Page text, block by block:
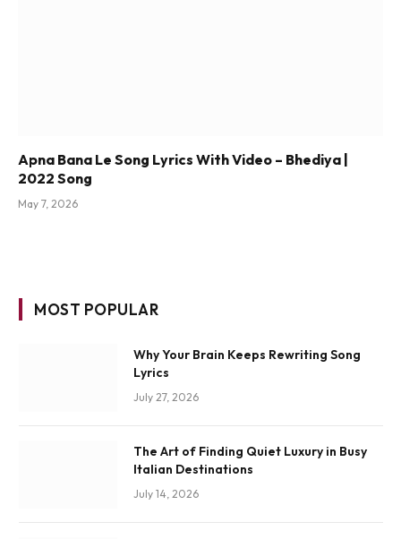
Apna Bana Le Song Lyrics With Video – Bhediya |
2022 Song
May 7, 2026
MOST POPULAR
Why Your Brain Keeps Rewriting Song
Lyrics
July 27, 2026
The Art of Finding Quiet Luxury in Busy
Italian Destinations
July 14, 2026